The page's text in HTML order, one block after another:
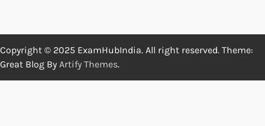
Copyright © 2025 ExamHubIndia. All right reserved. Theme:
Great Blog By Artify Themes.